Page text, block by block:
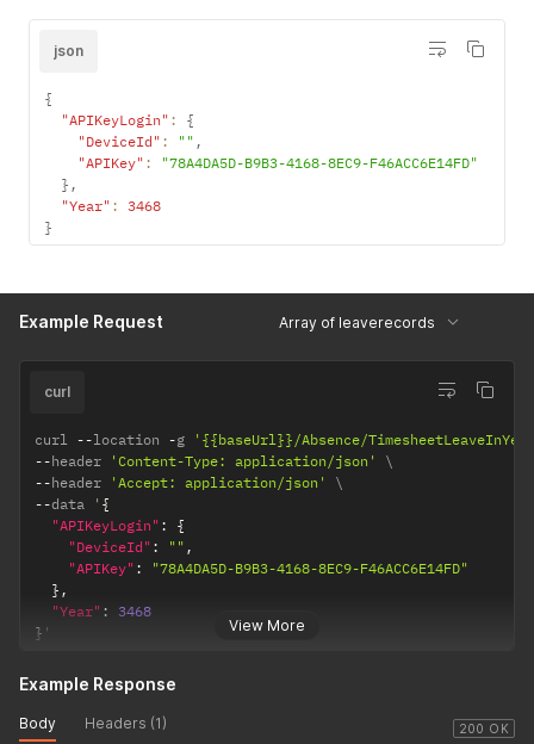
json
{
"APIKeyLogin" :
{
"DeviceId" : "" ,
"APIKey" :
"78A4DA5D-B9B3-4168-8EC9-F46ACC6E14FD"
} ,
"Year" : 3468
}
Example Request Array of leaverecords
View More
curl
curl --location -g
'{{baseUrl}}/Absence/
--header 'Content-Type: application/json'
--header 'Accept: application/json'
--data ' {
"APIKeyLogin" :
{
"DeviceId" : "" ,
"APIKey" :
"78A4DA5D-B9B3-4168-8EC9-F46ACC6E14FD"
} ,
"Year" : 3468
} '
200 OK
Example Response
Body Headers (1)